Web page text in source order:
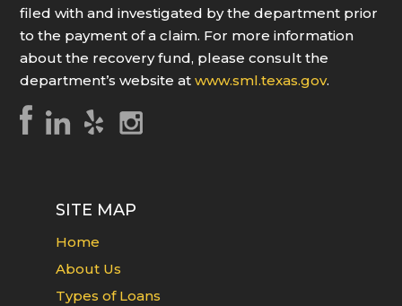
filed with and investigated by the department prior
to the payment of a claim. For more information
about the recovery fund, please consult the
department’s website atwww.sml.texas.gov.
SITE MAP
Home
About Us
Types of Loans